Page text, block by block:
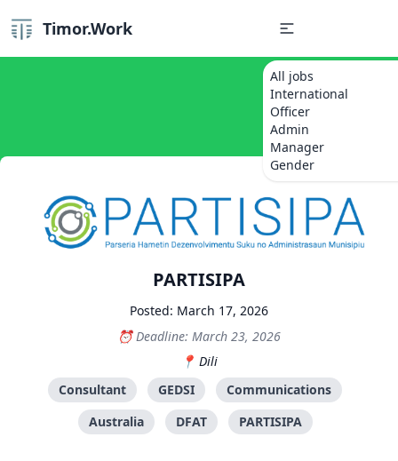
Timor.Work
All jobs
International
Officer
Admin
Manager
Gender
PARTISIPA
Posted: March 17, 2026
Deadline: March 23, 2026
Dili
Consultant
GEDSI
Communications
Australia
DFAT PARTISIPA